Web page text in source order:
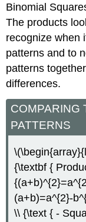
Binomial
The products
recognize when
patterns and to
patterns
differences.
COMPARING
PATTERNS
{\textbf {
(a+b)=a^{2}-
\\ {\text { -